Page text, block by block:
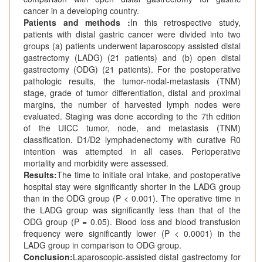
cancer in a developing country.
Patients and methods :In this retrospective study,
patients with distal gastric cancer were divided into two
groups (a) patients underwent laparoscopy assisted distal
gastrectomy (LADG) (21 patients) and (b) open distal
gastrectomy (ODG) (21 patients). For the postoperative
pathologic results, the tumor-nodal-metastasis (TNM)
stage, grade of tumor differentiation, distal and proximal
margins, the number of harvested lymph nodes were
evaluated. Staging was done according to the 7th edition
of the UICC tumor, node, and metastasis (TNM)
classification. D1/D2 lymphadenectomy with curative R0
intention was attempted in all cases. Perioperative
mortality and morbidity were assessed.
Results:The time to initiate oral intake, and postoperative
hospital stay were significantly shorter in the LADG group
than in the ODG group (P < 0.001). The operative time in
the LADG group was significantly less than that of the
ODG group (P = 0.05). Blood loss and blood transfusion
frequency were significantly lower (P < 0.0001) in the
LADG group in comparison to ODG group.
Conclusion:Laparoscopic-assisted distal gastrectomy for